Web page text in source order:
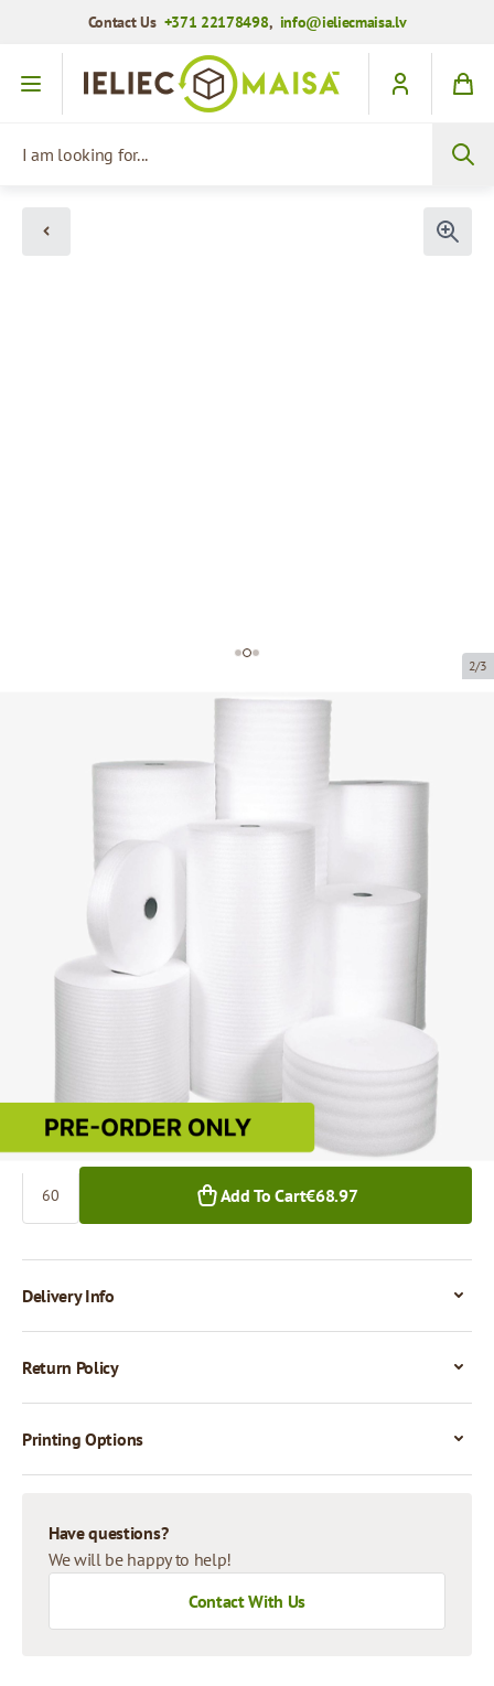
Contact Us +371 22178498, info@ieliecmaisa.lv
Skip to Content
2/3
5.0mm
Product cannot be collected from a pickup point.
Price per 1 m²
Quantity
Add To Cart€68.97
Delivery Info
Return Policy
Printing Options
Have questions?
We will be happy to help!
Contact With Us